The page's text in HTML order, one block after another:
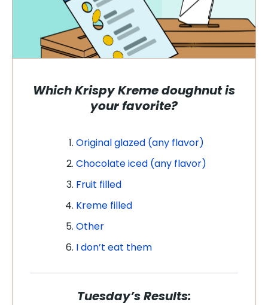
Which Krispy Kreme doughnut is
your favorite?
Original glazed (any flavor)
Chocolate iced (any flavor)
Fruit filled
Kreme filled
Other
I don’t eat them
Tuesday’s Results: